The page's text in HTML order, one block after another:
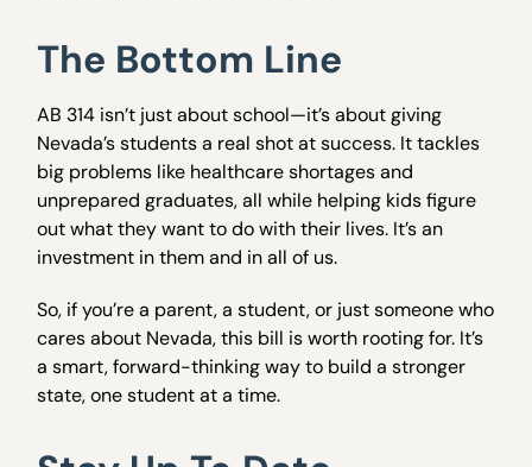
The Bottom Line
AB 314 isn’t just about school—it’s about giving
Nevada’s students a real shot at success. It tackles
big problems like healthcare shortages and
unprepared graduates, all while helping kids figure
out what they want to do with their lives. It’s an
investment in them and in all of us.
So, if you’re a parent, a student, or just someone who
cares about Nevada, this bill is worth rooting for. It’s
a smart, forward-thinking way to build a stronger
state, one student at a time.